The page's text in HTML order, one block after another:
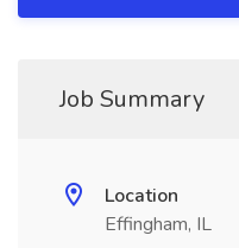
Job Summary
Location
Effingham, IL